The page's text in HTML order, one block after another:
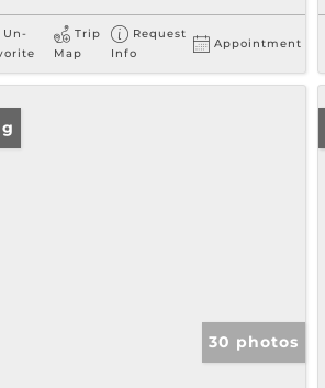
Un-
Trip
Map
Request
Info
Appointment
30 photos